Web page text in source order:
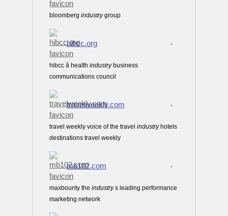
bloomberg industrygroup
hibcc.org -
hibcc â health industrybusiness
communications council
travelweekly.com -
travel weekly voice of the travel industryhotels
destinations travel weekly
mb102.com -
maxbounty the industrys leading performance
marketing network